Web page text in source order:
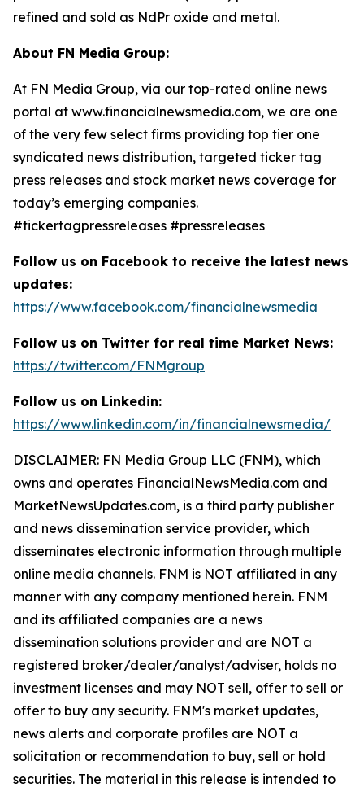
refined and sold as NdPr oxide and metal.
About FN Media Group:
At FN Media Group, via our top-rated online news
portal at www.financialnewsmedia.com, we are one
of the very few select firms providing top tier one
syndicated news distribution, targeted ticker tag
press releases and stock market news coverage for
today’s emerging companies.
#tickertagpressreleases #pressreleases
Follow us on Facebook to receive the latest news
updates:
https://www.facebook.com/financialnewsmedia
Follow us on Twitter for real time Market News:
https://twitter.com/FNMgroup
Follow us on Linkedin:
https://www.linkedin.com/in/financialnewsmedia/
DISCLAIMER: FN Media Group LLC (FNM), which
owns and operates FinancialNewsMedia.com and
MarketNewsUpdates.com, is a third party publisher
and news dissemination service provider, which
disseminates electronic information through multiple
online media channels. FNM is NOT affiliated in any
manner with any company mentioned herein. FNM
and its affiliated companies are a news
dissemination solutions provider and are NOT a
registered broker/dealer/analyst/adviser, holds no
investment licenses and may NOT sell, offer to sell or
offer to buy any security. FNM's market updates,
news alerts and corporate profiles are NOT a
solicitation or recommendation to buy, sell or hold
securities. The material in this release is intended to